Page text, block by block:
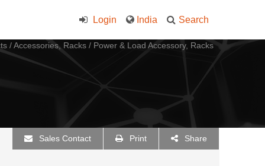
Search
India
Login
/Accessories, Racks / Power & Load Accessory, Racks
Sales Contact Print Share